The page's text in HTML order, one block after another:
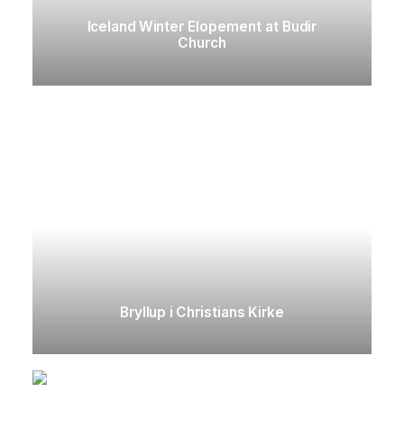
Iceland Winter Elopement at Budir
Church
Bryllup i Christians Kirke